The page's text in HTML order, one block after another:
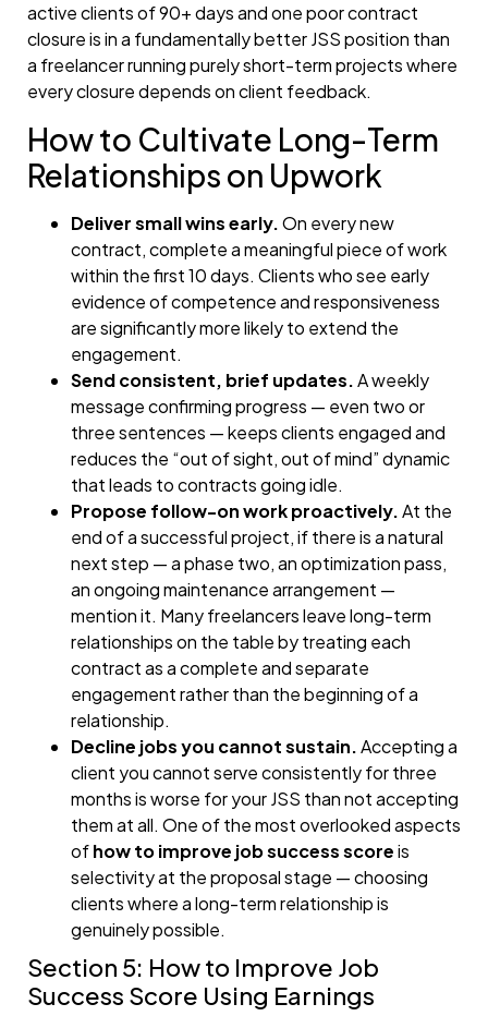
active clients of 90+ days and one poor contract
closure is in a fundamentally better JSS position than
a freelancer running purely short-term projects where
every closure depends on client feedback.
How to Cultivate Long-Term
Relationships on Upwork
Deliver small wins early.On every new
contract, complete a meaningful piece of work
within the first 10 days. Clients who see early
evidence of competence and responsiveness
are significantly more likely to extend the
engagement.
Send consistent, brief updates.A weekly
message confirming progress — even two or
three sentences — keeps clients engaged and
reduces the “out of sight, out of mind” dynamic
that leads to contracts going idle.
Propose follow-on work proactively.At the
end of a successful project, if there is a natural
next step — a phase two, an optimization pass,
an ongoing maintenance arrangement —
mention it. Many freelancers leave long-term
relationships on the table by treating each
contract as a complete and separate
engagement rather than the beginning of a
relationship.
Decline jobs you cannot sustain.Accepting a
client you cannot serve consistently for three
months is worse for your JSS than not accepting
them at all. One of the most overlooked aspects
ofhow to improve job success scoreis
selectivity at the proposal stage — choosing
clients where a long-term relationship is
genuinely possible.
Section 5: How to Improve Job
Success Score Using Earnings